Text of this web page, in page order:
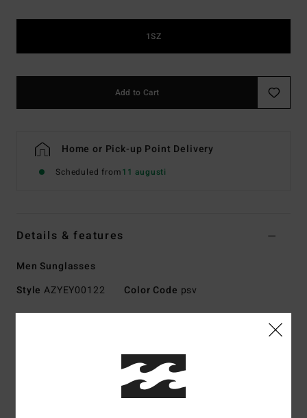
1SZ
Add to Cart
Home or Pick-up Point Delivery
Scheduled from11 augusti
Details & features
Men Sunglasses
Style AZYEY00122 Color Code psv
100% UV sun protection
Nylon grilamid frame